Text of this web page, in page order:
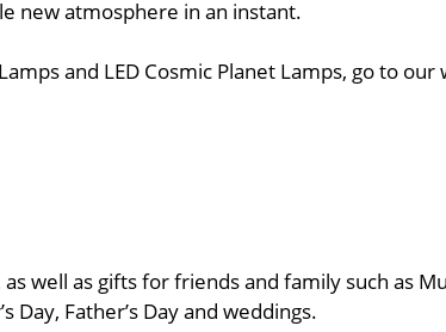
new atmosphere in an instant.
and LED Cosmic Planet Lamps, go to
well as gifts for friends and family such as
Day, Father’s Day and weddings.